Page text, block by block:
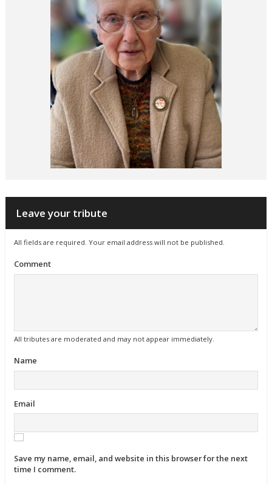
Leave your tribute
All fields are required. Your email address will not be published.
Comment
All tributes are moderated and may not appear immediately.
Name
Email
Save my name, email, and website in this browser for the next
time I comment.